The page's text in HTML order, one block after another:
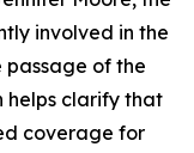
involved in the
of the
helps clarify that
coverage for